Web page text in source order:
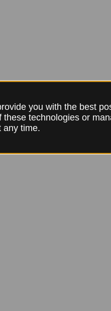
you with the best
technologies or
any time.